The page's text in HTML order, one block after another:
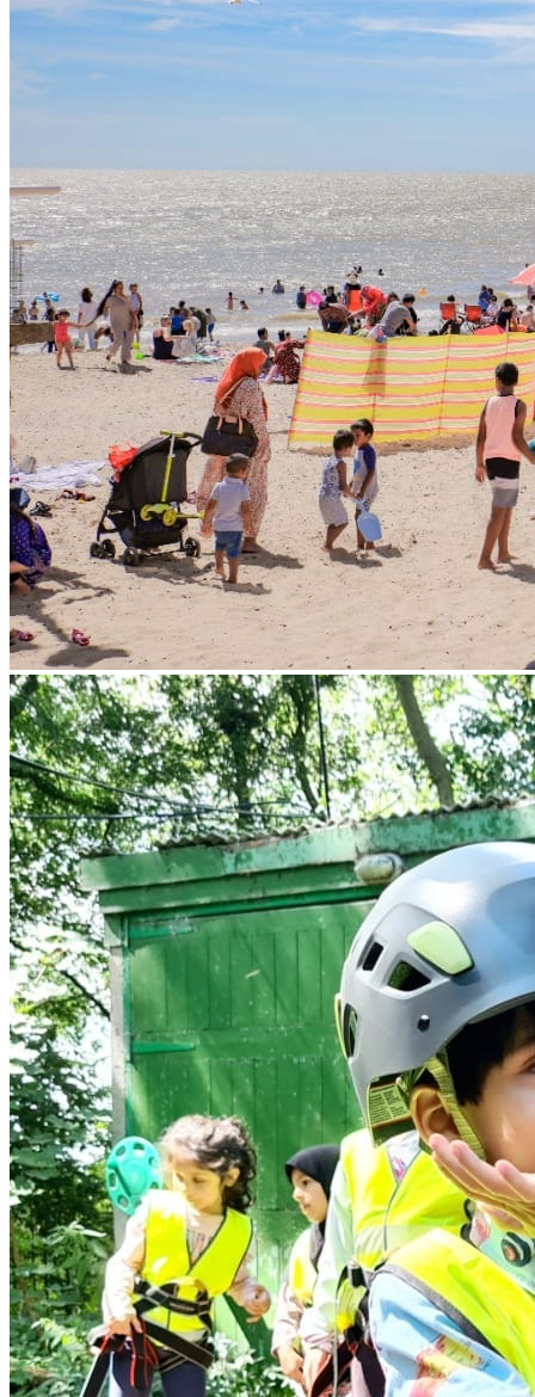
HAF , please click the following Link to read;
https://www.gov.uk/government/publications/holiday-
activities-and-food-programme/holiday-activities-and-food-